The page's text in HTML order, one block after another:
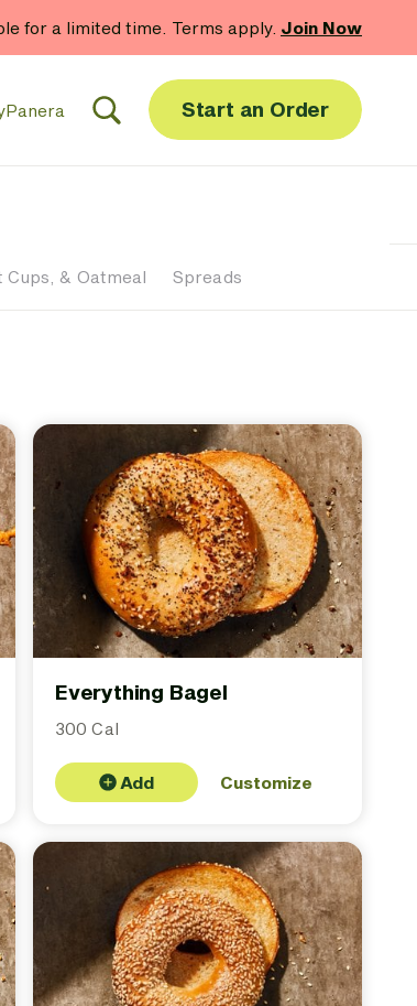
for a limited time. Terms apply. Join Now
Start an Order
& Oatmeal Spreads
Everything Bagel
300 Cal
Add Customize